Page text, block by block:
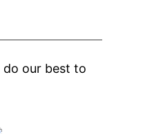
our best to